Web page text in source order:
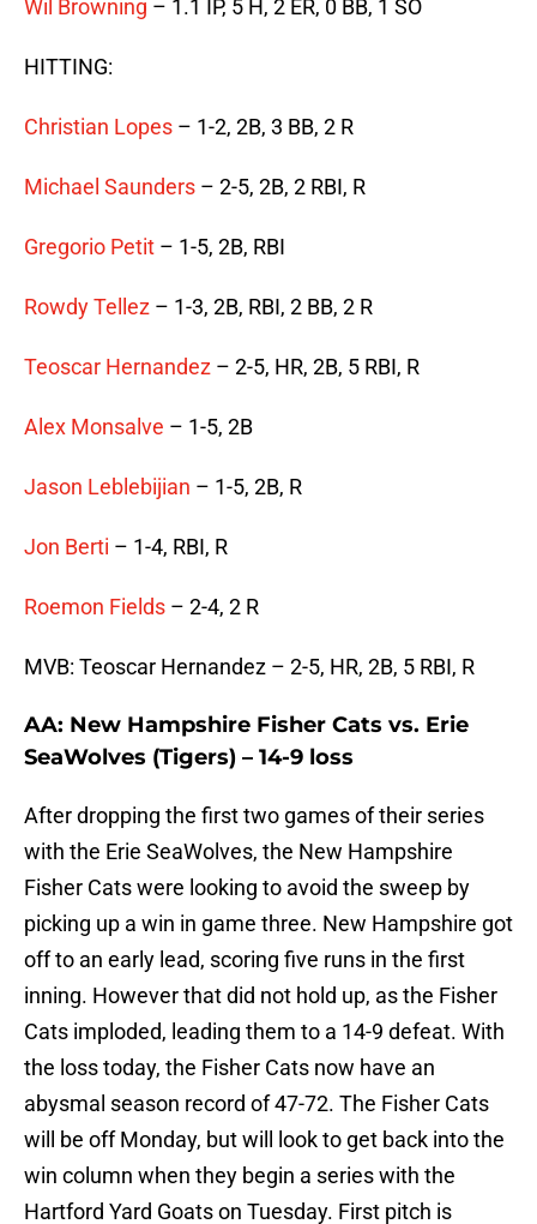
Wil Browning – 1.1 IP, 5 H, 2 ER, 0 BB, 1 SO
HITTING:
Christian Lopes – 1-2, 2B, 3 BB, 2 R
Michael Saunders – 2-5, 2B, 2 RBI, R
Gregorio Petit – 1-5, 2B, RBI
Rowdy Tellez – 1-3, 2B, RBI, 2 BB, 2 R
Teoscar Hernandez – 2-5, HR, 2B, 5 RBI, R
Alex Monsalve – 1-5, 2B
Jason Leblebijian – 1-5, 2B, R
Jon Berti – 1-4, RBI, R
Roemon Fields – 2-4, 2 R
MVB: Teoscar Hernandez – 2-5, HR, 2B, 5 RBI, R
AA: New Hampshire Fisher Cats vs. Erie
SeaWolves (Tigers) – 14-9 loss
After dropping the first two games of their series
with the Erie SeaWolves, the New Hampshire
Fisher Cats were looking to avoid the sweep by
picking up a win in game three. New Hampshire got
off to an early lead, scoring five runs in the first
inning. However that did not hold up, as the Fisher
Cats imploded, leading them to a 14-9 defeat. With
the loss today, the Fisher Cats now have an
abysmal season record of 47-72. The Fisher Cats
will be off Monday, but will look to get back into the
win column when they begin a series with the
Hartford Yard Goats on Tuesday. First pitch is